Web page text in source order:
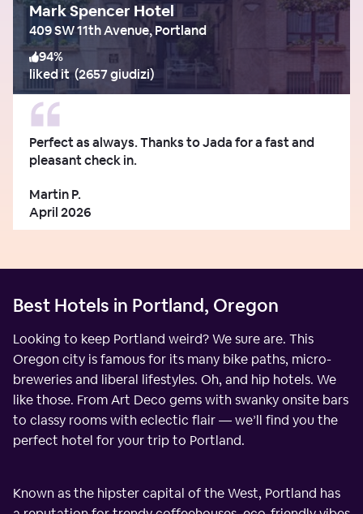
Mark Spencer Hotel
409 SW 11th Avenue, Portland
94%
liked it(2657 giudizi)
Perfect as always. Thanks to Jada for a fast and
pleasant check in.
Martin P.
April 2026
Best Hotels in Portland, Oregon
Looking to keep Portland weird? We sure are. This
Oregon city is famous for its many bike paths, micro-
breweries and liberal lifestyles. Oh, and hip hotels. We
like those. From Art Deco gems with swanky onsite bars
to classy rooms with eclectic flair — we’ll find you the
perfect hotel for your trip to Portland.
Known as the hipster capital of the West, Portland has